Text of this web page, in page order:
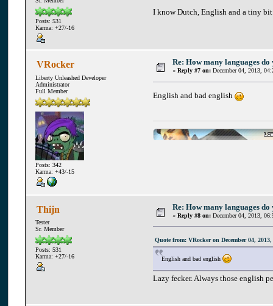
Posts: 531
Karma: +27/-16
I know Dutch, English and a tiny bit
VRocker
Liberty Unleashed Developer
Administrator
Full Member
Posts: 342
Karma: +43/-15
Re: How many languages do
« Reply #7 on: December 04, 2013,
English and bad english
Thijn
Tester
Sr. Member
Posts: 531
Karma: +27/-16
Re: How many languages do
« Reply #8 on: December 04, 2013,
Quote from: VRocker on December 04,
English and bad english
Lazy fecker. Always those english